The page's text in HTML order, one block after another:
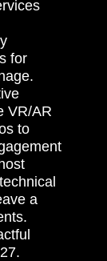
for
VR/AR
to
a